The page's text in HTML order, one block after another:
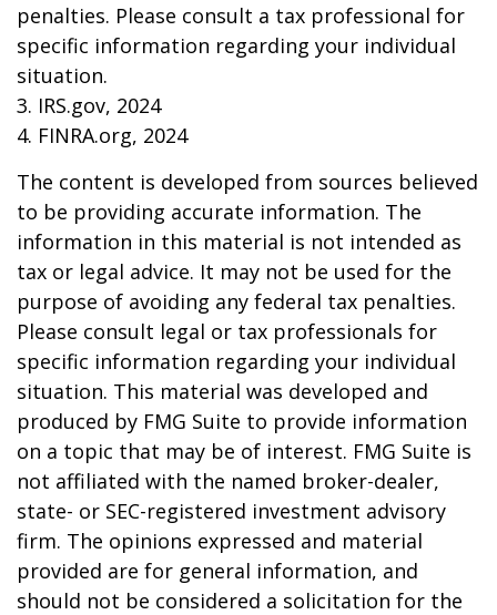
penalties. Please consult a tax professional for
specific information regarding your individual
situation.
3. IRS.gov, 2024
4. FINRA.org, 2024
The content is developed from sources believed
to be providing accurate information. The
information in this material is not intended as
tax or legal advice. It may not be used for the
purpose of avoiding any federal tax penalties.
Please consult legal or tax professionals for
specific information regarding your individual
situation. This material was developed and
produced by FMG Suite to provide information
on a topic that may be of interest. FMG Suite is
not affiliated with the named broker-dealer,
state- or SEC-registered investment advisory
firm. The opinions expressed and material
provided are for general information, and
should not be considered a solicitation for the